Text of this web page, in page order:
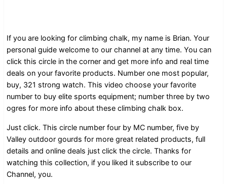
If you are looking for climbing chalk, my name is Brian. Your
personal guide welcome to our channel at any time. You can
click this circle in the corner and get more info and real time
deals on your favorite products. Number one most popular,
buy, 321 strong watch. This video choose your favorite
number to buy elite sports equipment; number three by two
ogres for more info about these climbing chalk box.
Just click. This circle number four by MC number, five by
Valley outdoor gourds for more great related products, full
details and online deals just click the circle. Thanks for
watching this collection, if you liked it subscribe to our
Channel, you.